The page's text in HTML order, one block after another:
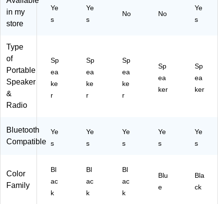
an
ge
IP
5B
LK
M)
er
se
Bl
ac
k
8-
01
oo
sk
04
)
(S
B
82
)
in my
store
Ye
s
Ye
s
No No
Ye
s
Type
of
Portable
Speaker
&
Radio
Sp
ea
ke
r
Sp
ea
ke
r
Sp
ea
ke
r
Sp
ea
ker
Sp
ea
ker
Bluetooth
Compatible
Ye
s
Ye
s
Ye
s
Ye
s
Ye
s
Color
Family
Bl
ac
k
Bl
ac
k
Bl
ac
k
Blu
e
Bla
ck